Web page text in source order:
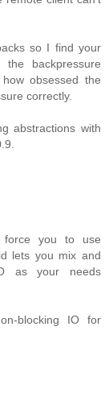
so I find your
backpressure
obsessed the
correctly.
abstractions with
force you to use
lets you mix and
as your needs
blocking IO for